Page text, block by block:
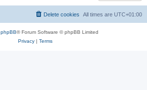
All times are UTC+01:00
Delete cookies
phpBB® Forum Software © phpBB Limited
Privacy| Terms